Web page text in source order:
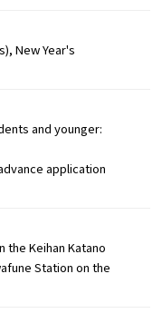
New Year's
and younger:
application
the Keihan Katano
Station on the